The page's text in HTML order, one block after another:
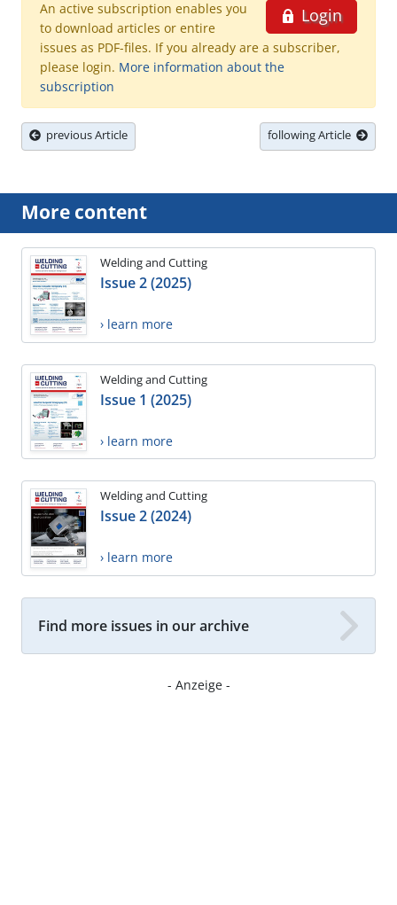
Login
An active subscription enables you
to download articles or entire
issues as PDF-files. If you already are a subscriber,
please login. More information about the
subscription
previous Article following Article
More content
Welding and Cutting
Issue 2 (2025)
› learn more
Welding and Cutting
Issue 1 (2025)
› learn more
Welding and Cutting
Issue 2 (2024)
› learn more
Find more issues in our archive
- Anzeige -